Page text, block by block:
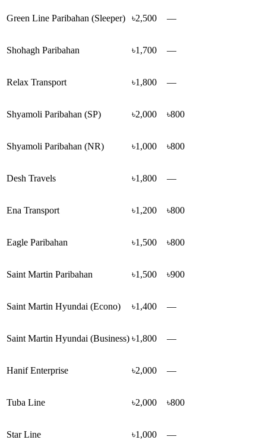
Green Line Paribahan (Sleeper) ৳2,500 —
Shohagh Paribahan ৳1,700 —
Relax Transport ৳1,800 —
Shyamoli Paribahan (SP) ৳2,000 ৳800
Shyamoli Paribahan (NR) ৳1,000 ৳800
Desh Travels ৳1,800 —
Ena Transport ৳1,200 ৳800
Eagle Paribahan ৳1,500 ৳800
Saint Martin Paribahan ৳1,500 ৳900
Saint Martin Hyundai (Econo) ৳1,400 —
Saint Martin Hyundai (Business) ৳1,800 —
Hanif Enterprise ৳2,000 —
Tuba Line ৳2,000 ৳800
Star Line ৳1,000 —